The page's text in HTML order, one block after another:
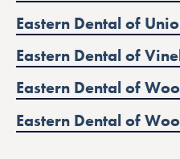
Eastern Dental of
Eastern Dental of
Eastern Dental of
Eastern Dental of